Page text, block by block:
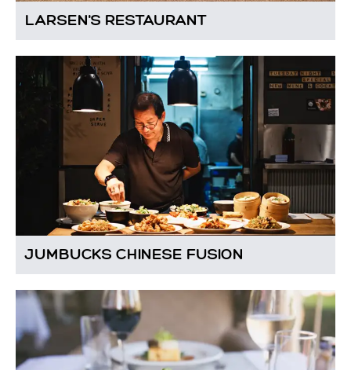
LARSEN'S RESTAURANT
JUMBUCKS CHINESE FUSION